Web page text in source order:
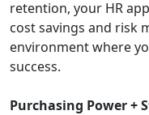
retention, your HR
cost savings and risk
environment where
success.
Purchasing Power +